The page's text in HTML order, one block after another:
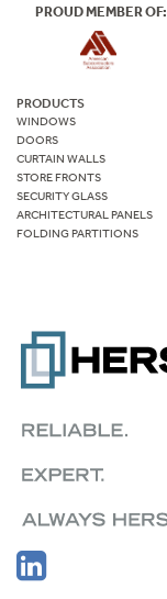
PROUD MEMBER OF:
PRODUCTS
WINDOWS
DOORS
CURTAIN WALLS
STORE FRONTS
SECURITY GLASS
ARCHITECTURAL PANELS
FOLDING PARTITIONS